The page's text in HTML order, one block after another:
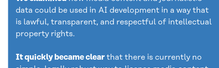
data could be used in AI development in a way that
is lawful, transparent, and respectful of intellectual
property rights.
It quickly became clear that there is currently no